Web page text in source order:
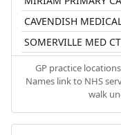
CAVENDISH
SOMERVILLE MED
GP practice
Names link to NHS
walk